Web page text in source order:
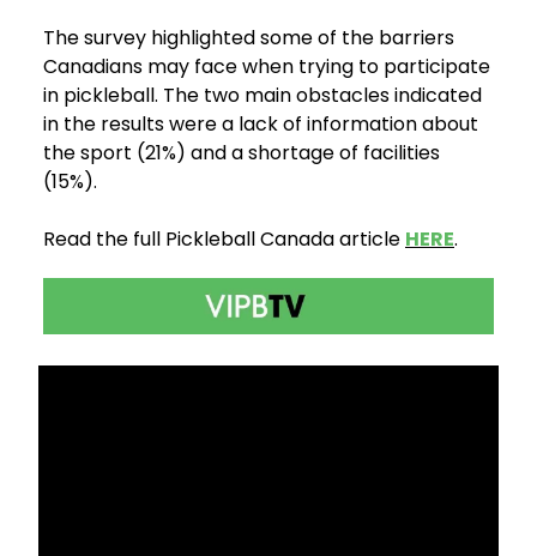
The survey highlighted some of the barriers
Canadians may face when trying to participate
in pickleball. The two main obstacles indicated
in the results were a lack of information about
the sport (21%) and a shortage of facilities
(15%).
Read the full Pickleball Canada article HERE.